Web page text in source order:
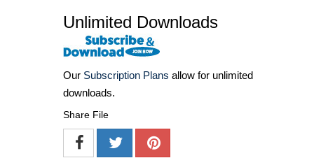
Unlimited Downloads
Our Subscription Plans allow for unlimited
downloads.
Share File